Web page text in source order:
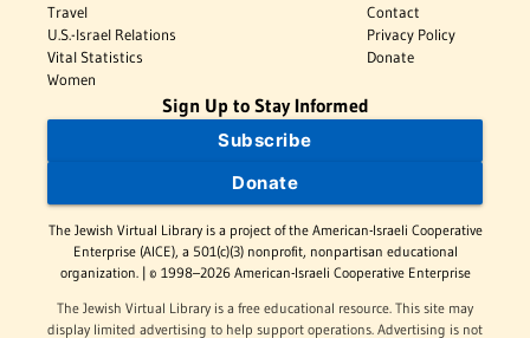
Travel
U.S.-Israel Relations
Vital Statistics
Women
Contact
Privacy Policy
Donate
Sign Up to Stay Informed
Subscribe
Donate
The Jewish Virtual Library is a project of the American-Israeli Cooperative
Enterprise (AICE), a 501(c)(3) nonprofit, nonpartisan educational
organization. | © 1998–2026 American-Israeli Cooperative Enterprise
The Jewish Virtual Library is a free educational resource. This site may
display limited advertising to help support operations. Advertising is not